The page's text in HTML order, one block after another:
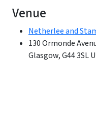
Venue
Netherlee and
130 Ormonde
Glasgow,G44 3SL